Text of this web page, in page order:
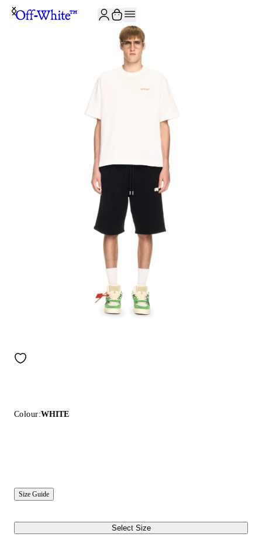
Colour:WHITE
Size Guide
Select Size